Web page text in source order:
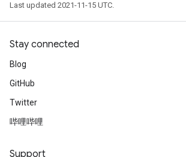
Last updated 2021-11-15 UTC.
Stay connected
Blog
GitHub
Twitter
哔哩哔哩
Support